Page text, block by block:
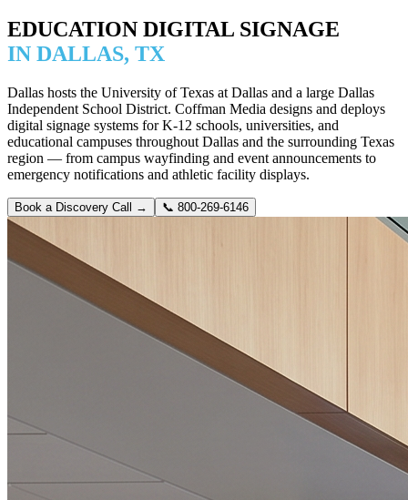
EDUCATION DIGITAL SIGNAGE
IN DALLAS, TX
Dallas hosts the University of Texas at Dallas and a large Dallas
Independent School District. Coffman Media designs and deploys
digital signage systems for K-12 schools, universities, and
educational campuses throughout Dallas and the surrounding Texas
region — from campus wayfinding and event announcements to
emergency notifications and athletic facility displays.
Book a Discovery Call → 📞 800-269-6146